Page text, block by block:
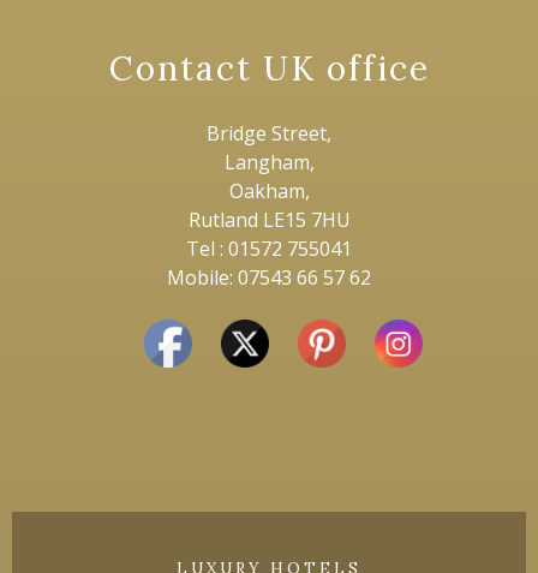
Contact UK office
Bridge Street,
Langham,
Oakham,
Rutland LE15 7HU
Tel : 01572 755041
Mobile: 07543 66 57 62